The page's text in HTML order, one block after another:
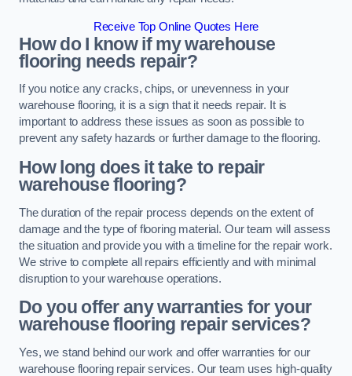
Receive Top Online Quotes Here
How do I know if my warehouse
flooring needs repair?
If you notice any cracks, chips, or unevenness in your
warehouse flooring, it is a sign that it needs repair. It is
important to address these issues as soon as possible to
prevent any safety hazards or further damage to the flooring.
How long does it take to repair
warehouse flooring?
The duration of the repair process depends on the extent of
damage and the type of flooring material. Our team will assess
the situation and provide you with a timeline for the repair work.
We strive to complete all repairs efficiently and with minimal
disruption to your warehouse operations.
Do you offer any warranties for your
warehouse flooring repair services?
Yes, we stand behind our work and offer warranties for our
warehouse flooring repair services. Our team uses high-quality